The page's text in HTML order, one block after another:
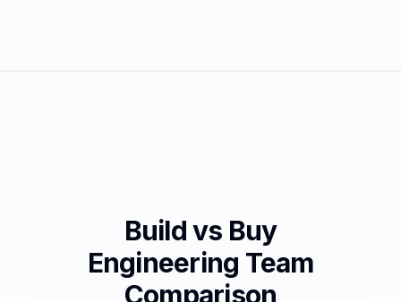
Build vs Buy
Engineering Team
Comparison